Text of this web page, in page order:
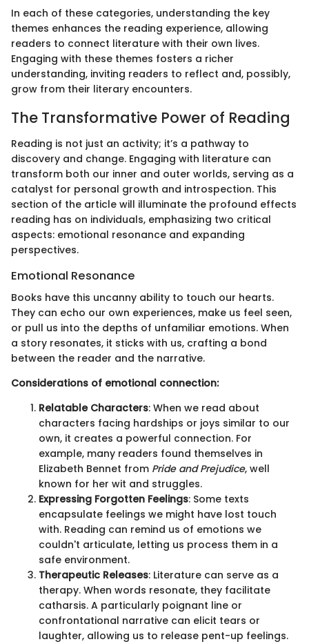
In each of these categories, understanding the key
themes enhances the reading experience, allowing
readers to connect literature with their own lives.
Engaging with these themes fosters a richer
understanding, inviting readers to reflect and, possibly,
grow from their literary encounters.
The Transformative Power of Reading
Reading is not just an activity; it’s a pathway to
discovery and change. Engaging with literature can
transform both our inner and outer worlds, serving as a
catalyst for personal growth and introspection. This
section of the article will illuminate the profound effects
reading has on individuals, emphasizing two critical
aspects: emotional resonance and expanding
perspectives.
Emotional Resonance
Books have this uncanny ability to touch our hearts.
They can echo our own experiences, make us feel seen,
or pull us into the depths of unfamiliar emotions. When
a story resonates, it sticks with us, crafting a bond
between the reader and the narrative.
Considerations of emotional connection:
Relatable Characters: When we read about
characters facing hardships or joys similar to our
own, it creates a powerful connection. For
example, many readers found themselves in
Elizabeth Bennet from Pride and Prejudice, well
known for her wit and struggles.
Expressing Forgotten Feelings: Some texts
encapsulate feelings we might have lost touch
with. Reading can remind us of emotions we
couldn't articulate, letting us process them in a
safe environment.
Therapeutic Releases: Literature can serve as a
therapy. When words resonate, they facilitate
catharsis. A particularly poignant line or
confrontational narrative can elicit tears or
laughter, allowing us to release pent-up feelings.